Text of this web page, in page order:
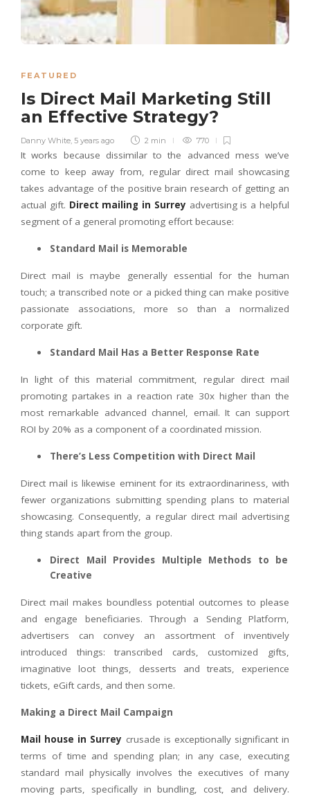
FEATURED
Is Direct Mail Marketing Still
an Effective Strategy?
Danny White, 5 years ago 2 min 770
It works because dissimilar to the advanced mess we’ve
come to keep away from, regular direct mail showcasing
takes advantage of the positive brain research of getting an
actual gift. Direct mailing in Surrey advertising is a helpful
segment of a general promoting effort because:
Standard Mail is Memorable
Direct mail is maybe generally essential for the human
touch; a transcribed note or a picked thing can make positive
passionate associations, more so than a normalized
corporate gift.
Standard Mail Has a Better Response Rate
In light of this material commitment, regular direct mail
promoting partakes in a reaction rate 30x higher than the
most remarkable advanced channel, email. It can support
ROI by 20% as a component of a coordinated mission.
There’s Less Competition with Direct Mail
Direct mail is likewise eminent for its extraordinariness, with
fewer organizations submitting spending plans to material
showcasing. Consequently, a regular direct mail advertising
thing stands apart from the group.
Direct Mail Provides Multiple Methods to be
Creative
Direct mail makes boundless potential outcomes to please
and engage beneficiaries. Through a Sending Platform,
advertisers can convey an assortment of inventively
introduced things: transcribed cards, customized gifts,
imaginative loot things, desserts and treats, experience
tickets, eGift cards, and then some.
Making a Direct Mail Campaign
Mail house in Surrey crusade is exceptionally significant in
terms of time and spending plan; in any case, executing
standard mail physically involves the executives of many
moving parts, specifically in bundling, cost, and delivery.